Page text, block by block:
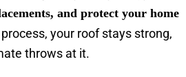
and protect your home
your roof stays strong,
throws at it.